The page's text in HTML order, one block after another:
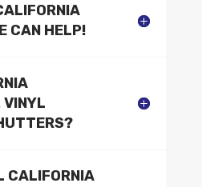
CAN HELP!
CALIFORNIA